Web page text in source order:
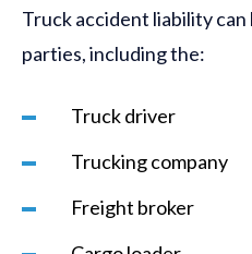
Truck accident liability
parties, including the:
Truck driver
Trucking company
Freight broker